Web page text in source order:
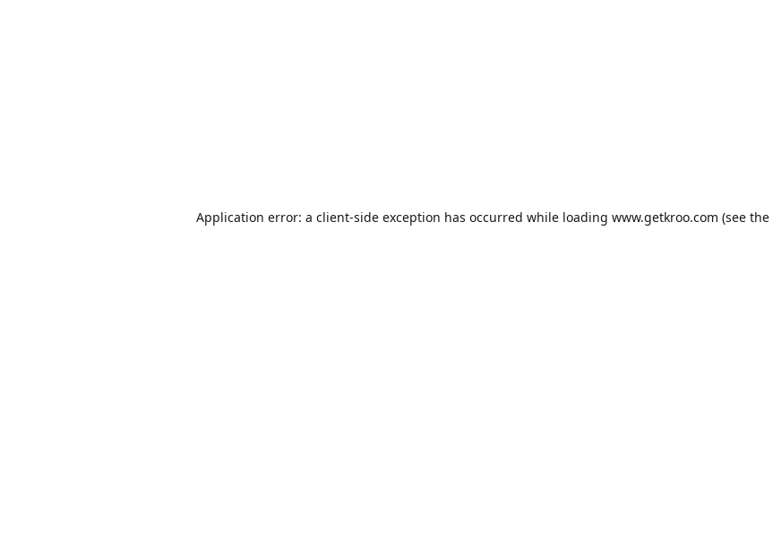
Application error: a client-side exception has occurred while loading www.getkroo.com (see the